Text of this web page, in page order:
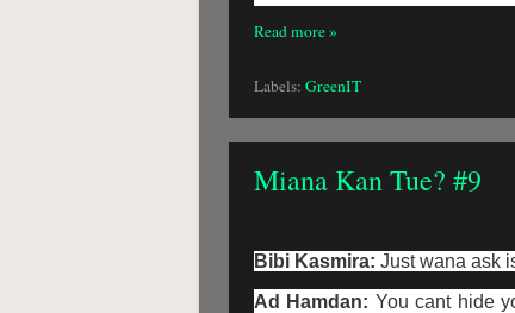
Read more »
Labels: GreenIT
Miana Kan Tue? #9
Bibi Kasmira: Just wana ask
Ad Hamdan: You cant hide